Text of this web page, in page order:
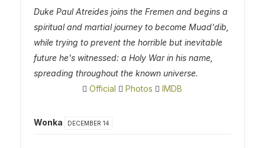
Duke Paul Atreides joins the Fremen and begins a
spiritual and martial journey to become Muad'dib,
while trying to prevent the horrible but inevitable
future he's witnessed: a Holy War in his name,
spreading throughout the known universe.
Official
Photos IMDB
Wonka DECEMBER 14